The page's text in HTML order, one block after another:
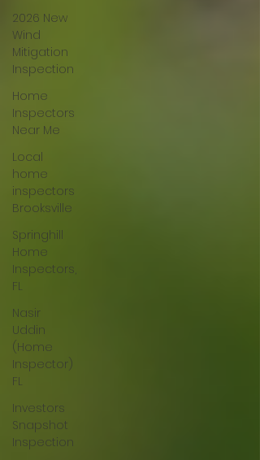
2026 New
Wind
Mitigation
Inspection
Home
Inspectors
Near Me
Local
home
inspectors
Brooksville
Springhill
Home
Inspectors,
FL
Nasir
Uddin
(Home
Inspector)
FL
Investors
Snapshot
Inspection